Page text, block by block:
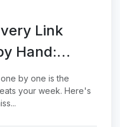
Link
Hand:
Scale It
by one is the
your week. Here's